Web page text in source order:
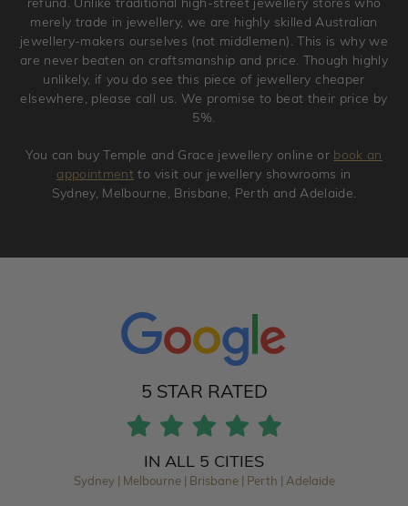
merely trade in jewellery, we are highly skilled Australian
jewellery-makers ourselves (not middlemen). This is why we
are never beaten on craftsmanship and price. Though highly
unlikely, if you do see this piece of jewellery cheaper
elsewhere, please call us. We promise to beat their price by
5%.
You can buy Temple and Grace jewellery online or book an
appointment to visit our jewellery showrooms in
Sydney, Melbourne, Brisbane, Perth and Adelaide.
5 STAR RATED
IN ALL 5 CITIES
Sydney | Melbourne | Brisbane | Perth | Adelaide